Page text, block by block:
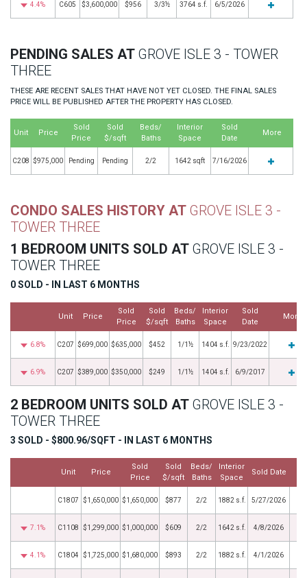
4.4% C605 $3,600,000 $956 3/3½ 3764 s.f. 6/5/2026
PENDING SALES AT GROVE ISLE 3 - TOWER
THREE
THESE ARE RECENT SALES THAT HAVE NOT YET CLOSED. THE FINAL SALES
PRICE WILL BE PUBLISHED AFTER THE PROPERTY HAS CLOSED.
Unit Price
Sold
Price
Sold
$/sqft
Beds/
Baths
Interior
Space
Sold
Date
More
C208 $975,000 Pending Pending 2/2 1642 sqft 7/16/2026
CONDO SALES HISTORY AT GROVE ISLE 3 -
TOWER THREE
1 BEDROOM UNITS SOLD AT GROVE ISLE 3 -
TOWER THREE
0 SOLD - IN LAST 6 MONTHS
Unit Price
Sold
Price
Sold
$/sqft
Beds/
Baths
Interior
Space
Sold
Date
More
6.8% C207 $699,000 $635,000 $452 1/1½ 1404 s.f. 9/23/2022
6.9% C207 $389,000 $350,000 $249 1/1½ 1404 s.f. 6/9/2017
2 BEDROOM UNITS SOLD AT GROVE ISLE 3 -
TOWER THREE
3 SOLD - $800.96/SQFT - IN LAST 6 MONTHS
Unit Price
Sold
Price
Sold
$/sqft
Beds/
Baths
Interior
Space
Sold Date
C1807 $1,650,000 $1,650,000 $877 2/2 1882 s.f. 5/27/2026
7.1% C1108 $1,299,000 $1,000,000 $609 2/2 1642 s.f. 4/8/2026
4.1% C1804 $1,725,000 $1,680,000 $893 2/2 1882 s.f. 4/1/2026